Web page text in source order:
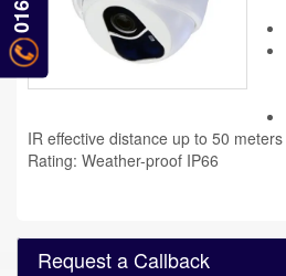
IR effective distance up to 50 meters
Rating: Weather-proof IP66
Request a Callback